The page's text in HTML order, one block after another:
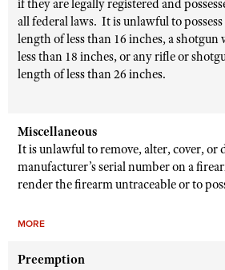
if they are legally registered and
all federal laws. It is unlawful to
length of less than 16 inches, a
less than 18 inches, or any rifle or
length of less than 26 inches.
Miscellaneous
It is unlawful to remove, alter, cover, or
manufacturer’s serial number on a
render the firearm untraceable or to
MORE
Preemption